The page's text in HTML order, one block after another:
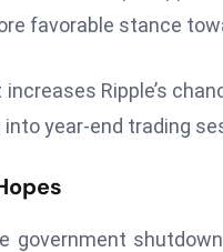
favorable stance
Ripple’s
year-end trading
government